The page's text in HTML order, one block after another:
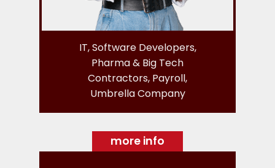
IT, Software Developers,
Pharma & Big Tech
Contractors, Payroll,
Umbrella Company
more info